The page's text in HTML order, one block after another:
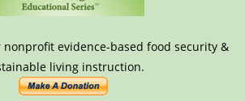
nonprofit evidence-based food security &
living instruction.